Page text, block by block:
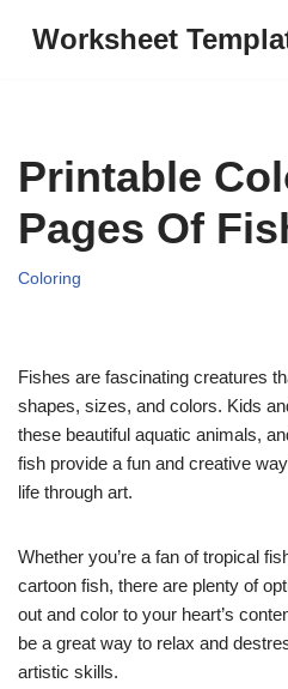
Worksheet
Printable
Pages Of
Coloring
Fishes are fascinating creatures
shapes, sizes, and colors. Kids
these beautiful aquatic animals,
fish provide a fun and creative
life through art.
Whether you’re a fan of tropical
cartoon fish, there are plenty of
out and color to your heart’s
be a great way to relax and
artistic skills.